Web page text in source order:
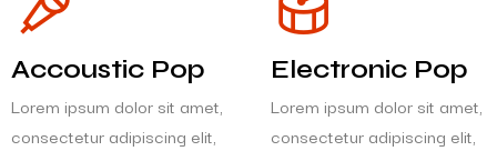
Accoustic Pop
Lorem ipsum dolor sit amet,
consectetur adipiscing elit,
Electronic Pop
Lorem ipsum dolor sit amet,
consectetur adipiscing elit,